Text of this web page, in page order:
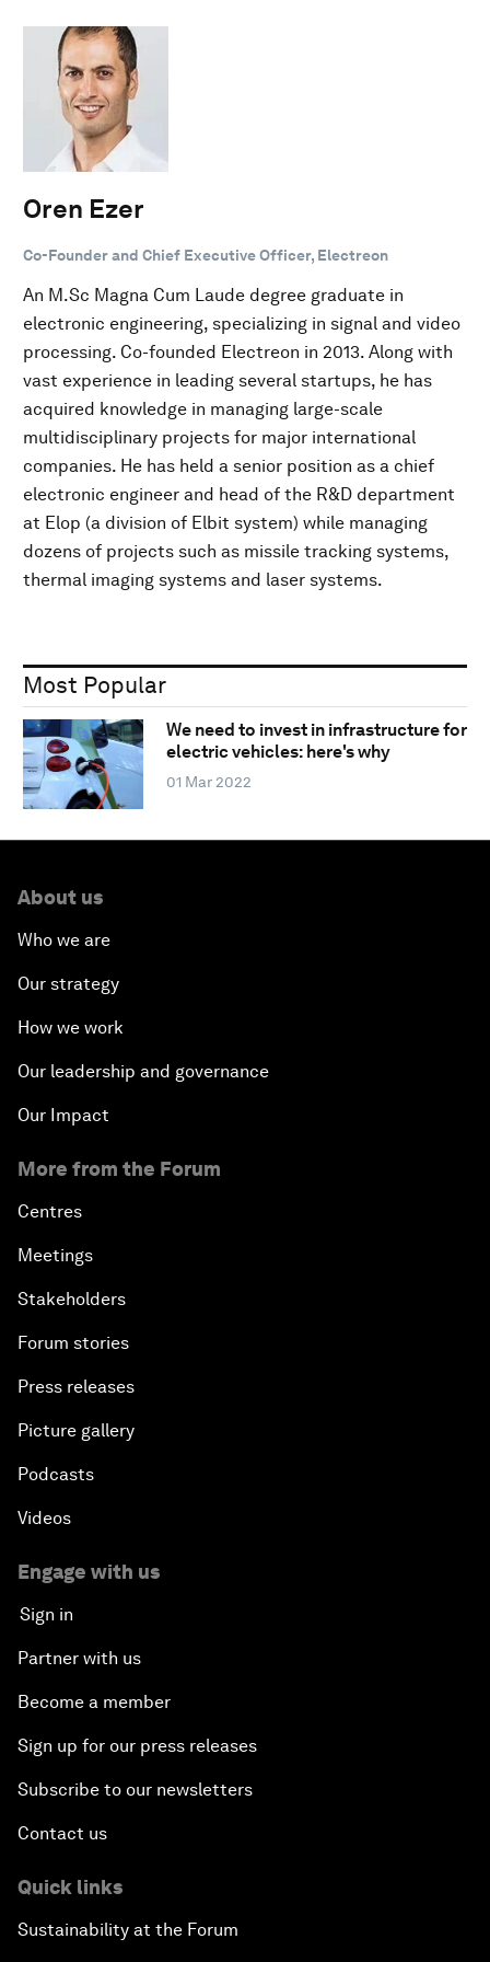
Oren Ezer
Co-Founder and Chief Executive Officer, Electreon
An M.Sc Magna Cum Laude degree graduate in
electronic engineering, specializing in signal and video
processing. Co-founded Electreon in 2013. Along with
vast experience in leading several startups, he has
acquired knowledge in managing large-scale
multidisciplinary projects for major international
companies. He has held a senior position as a chief
electronic engineer and head of the R&D department
at Elop (a division of Elbit system) while managing
dozens of projects such as missile tracking systems,
thermal imaging systems and laser systems.
Most Popular
We need to invest in infrastructure for
electric vehicles: here's why
01 Mar 2022
About us
Who we are
Our strategy
How we work
Our leadership and governance
Our Impact
More from the Forum
Centres
Meetings
Stakeholders
Forum stories
Press releases
Picture gallery
Podcasts
Videos
Engage with us
Sign in
Partner with us
Become a member
Sign up for our press releases
Subscribe to our newsletters
Contact us
Quick links
Sustainability at the Forum